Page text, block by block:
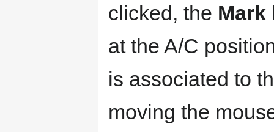
clicked, the Mark
at the A/C
is associated to
moving the